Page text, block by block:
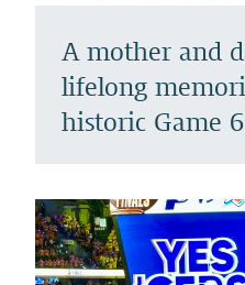
A mother and
lifelong
historic Game 6